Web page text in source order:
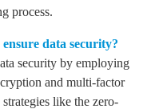
process.
data security?
security by employing
and multi-factor
like the zero-